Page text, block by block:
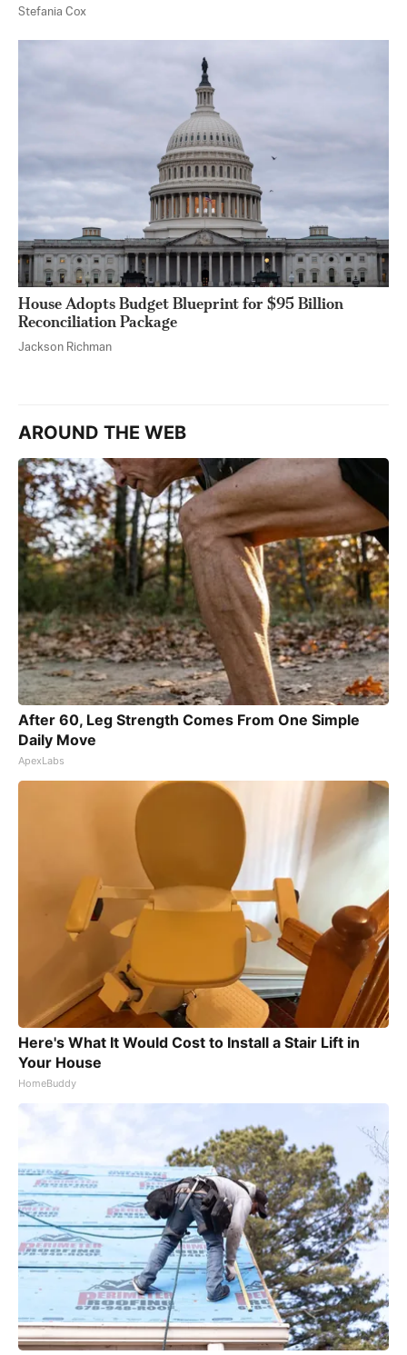
Stefania Cox
House Adopts Budget Blueprint for $95 Billion
Reconciliation Package
Jackson Richman
AROUND THE WEB
After 60, Leg Strength Comes From One Simple
Daily Move
ApexLabs
Here's What It Would Cost to Install a Stair Lift in
Your House
HomeBuddy